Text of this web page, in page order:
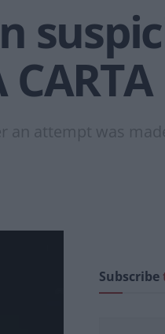
an attempt was
Subscribe